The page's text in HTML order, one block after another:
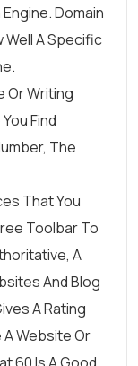
Domain
Well A Specific
Or Writing
Find
The
That You
Toolbar To
A
And Blog
A Rating
A Website Or
60 Is A Good